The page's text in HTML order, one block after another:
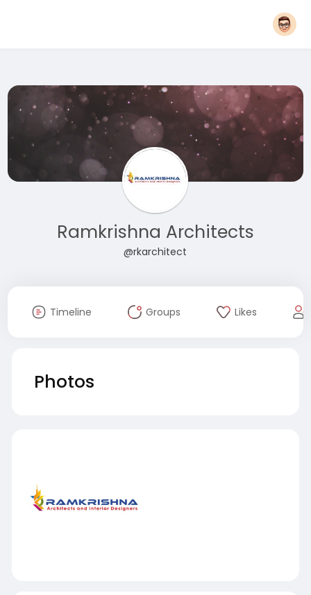
Ramkrishna Architects
@rkarchitect
Timeline Groups Likes
Photos